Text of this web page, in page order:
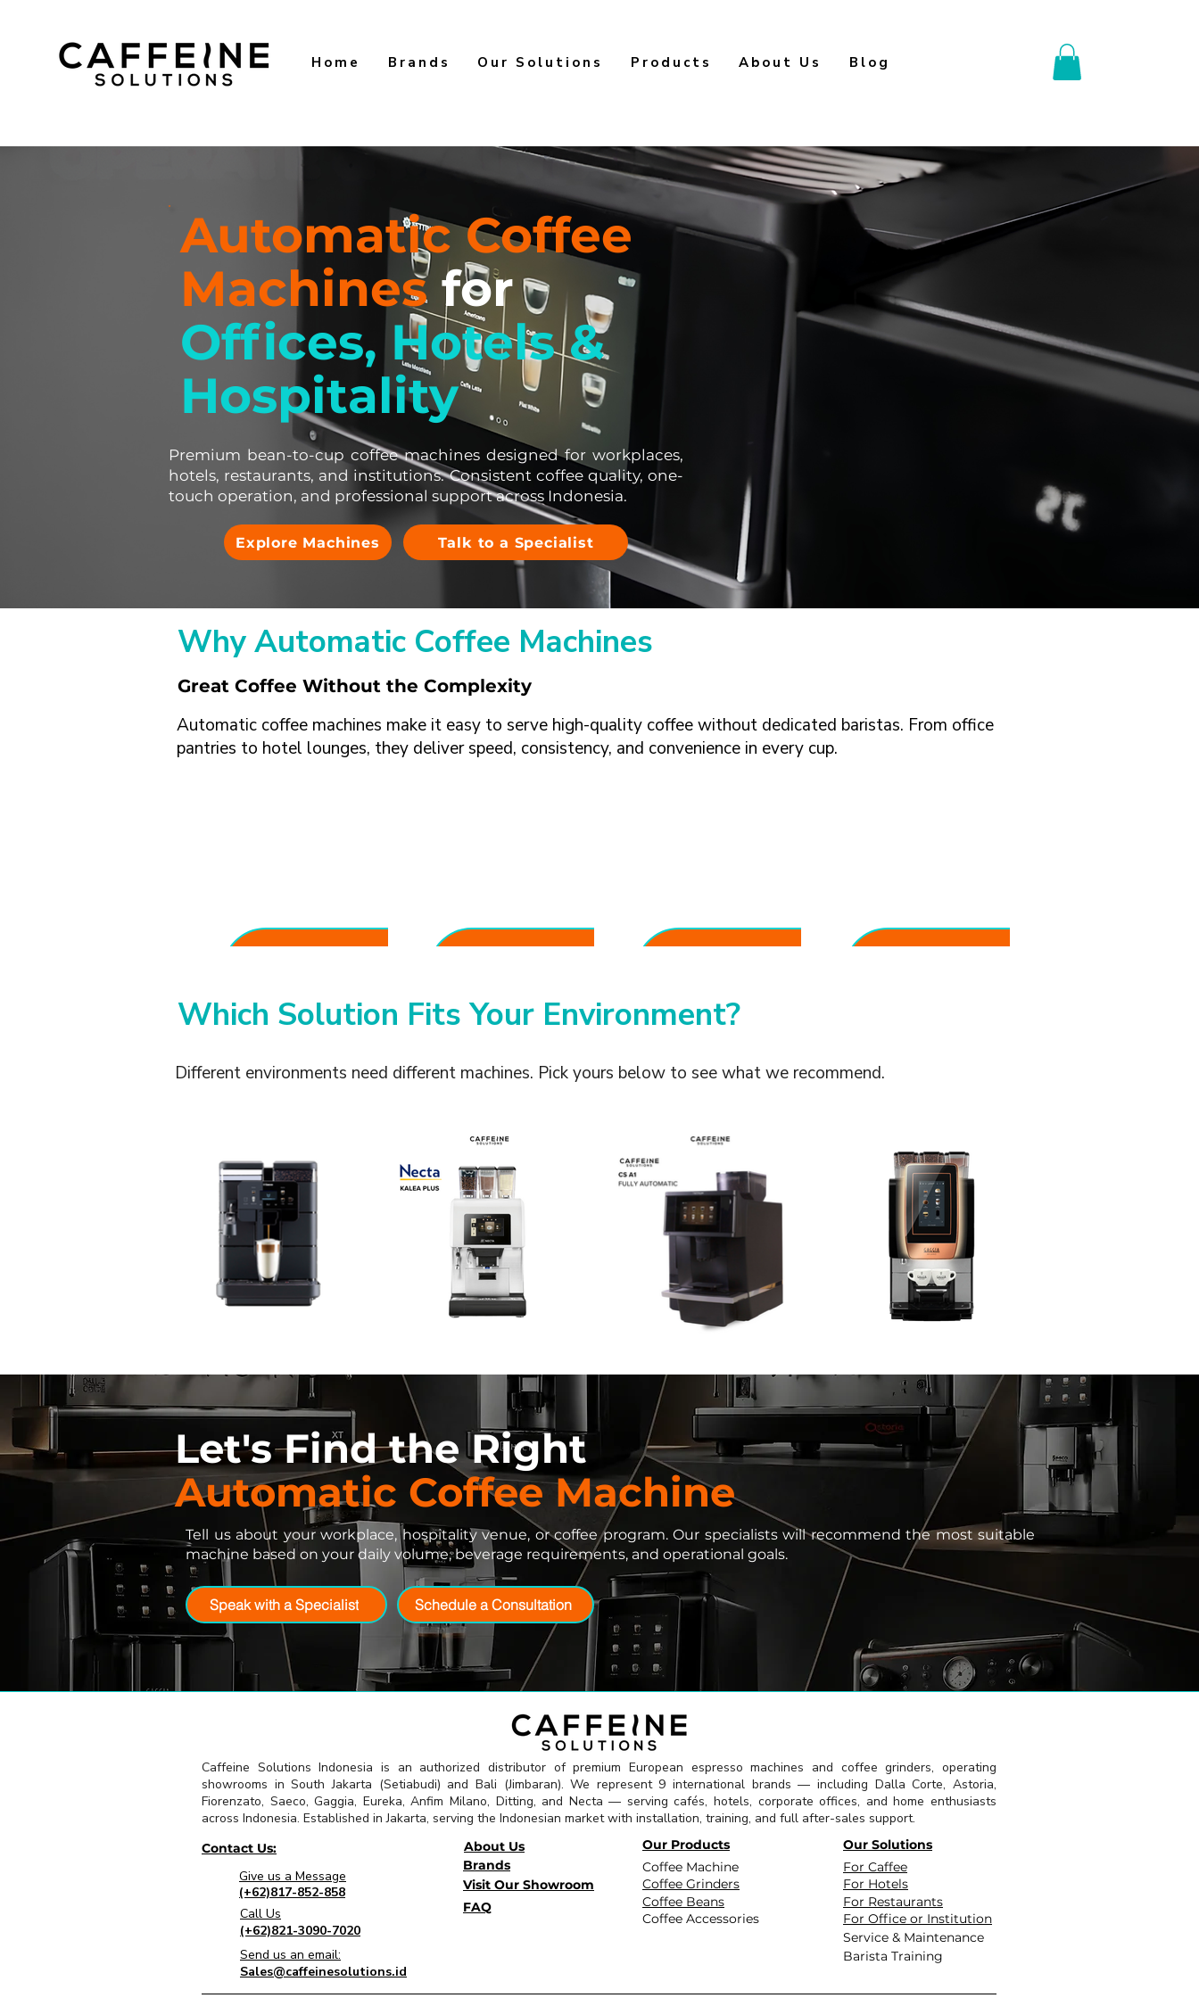
Home Brands Our Solutions Products About Us Blog
Automatic Coffee
Machinesfor
Offices, Hotels &
Hospitality
Premium bean-to-cup coffee machines designed for workplaces,
hotels, restaurants, and institutions. Consistent coffee quality, one-
touch operation, and professional support across Indonesia.
Explore Machines Talk to a Specialist
Why Automatic Coffee Machines
Great Coffee Without the Complexity
Automatic coffee machines make it easy to serve high-quality coffee without dedicated baristas. From office
pantries to hotel lounges, they deliver speed, consistency, and convenience in every cup.
Which Solution Fits Your Environment?
Different environments need different machines. Pick yours below to see what we recommend.
Let's Find the Right
Automatic Coffee Machine
Tell us about your workplace, hospitality venue, or coffee program. Our specialists will recommend the most suitable
machine based on your daily volume, beverage requirements, and operational goals.
Speak with a Specialist Schedule a Consultation
Caffeine Solutions Indonesia is an authorized distributor of premium European espresso machines and coffee grinders, operating
showrooms in South Jakarta (Setiabudi) and Bali (Jimbaran). We represent 9 international brands — including Dalla Corte, Astoria,
Fiorenzato, Saeco, Gaggia, Eureka, Anfim Milano, Ditting, and Necta — serving cafés, hotels, corporate offices, and home enthusiasts
across Indonesia. Established in Jakarta, serving the Indonesian market with installation, training, and full after-sales support.
Contact Us:
Give us a Message
(+62)817-852-858
Call Us
(+62)821-3090-7020
Send us an email:
Sales@caffeinesolutions.id
About Us
Brands
Visit Our Showroom
FAQ
Our Products
Coffee Machine
Coffee Grinders
Coffee Beans
Coffee Accessories
Our Solutions
For Caffee
For Hotels
For Restaurants
For Office or Institution
Service & Maintenance
Barista Training